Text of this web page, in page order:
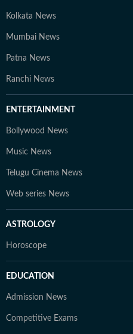
Kolkata News
Mumbai News
Patna News
Ranchi News
ENTERTAINMENT
Bollywood News
Music News
Telugu Cinema News
Web series News
ASTROLOGY
Horoscope
EDUCATION
Admission News
Competitive Exams